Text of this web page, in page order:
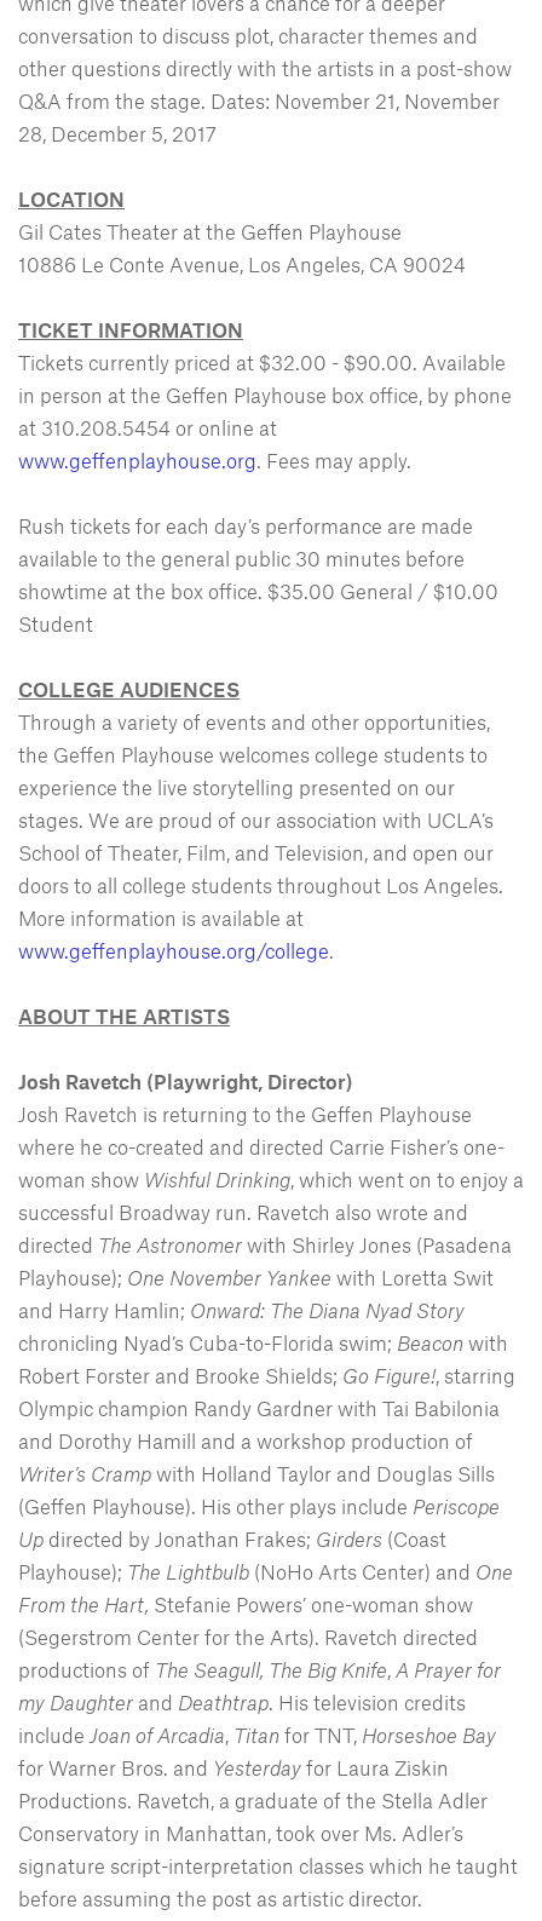
conversation to discuss plot, character themes and
other questions directly with the artists in a post-show
Q&A from the stage. Dates: November 21, November
28, December 5, 2017
LOCATION
Gil Cates Theater at the Geffen Playhouse
10886 Le Conte Avenue, Los Angeles, CA 90024
TICKET INFORMATION
Tickets currently priced at $32.00 - $90.00. Available
in person at the Geffen Playhouse box office, by phone
at 310.208.5454 or online at
www.geffenplayhouse.org. Fees may apply.
Rush tickets for each day’s performance are made
available to the general public 30 minutes before
showtime at the box office. $35.00 General / $10.00
Student
COLLEGE AUDIENCES
Through a variety of events and other opportunities,
the Geffen Playhouse welcomes college students to
experience the live storytelling presented on our
stages. We are proud of our association with UCLA’s
School of Theater, Film, and Television, and open our
doors to all college students throughout Los Angeles.
More information is available at
www.geffenplayhouse.org/college.
ABOUT THE ARTISTS
Josh Ravetch (Playwright, Director)
Josh Ravetch is returning to the Geffen Playhouse
where he co-created and directed Carrie Fisher’s one-
woman show Wishful Drinking, which went on to enjoy a
successful Broadway run. Ravetch also wrote and
directed The Astronomer with Shirley Jones (Pasadena
Playhouse); One November Yankee with Loretta Swit
and Harry Hamlin; Onward: The Diana Nyad Story
chronicling Nyad’s Cuba-to-Florida swim; Beacon with
Robert Forster and Brooke Shields; Go Figure!, starring
Olympic champion Randy Gardner with Tai Babilonia
and Dorothy Hamill and a workshop production of
Writer’s Cramp with Holland Taylor and Douglas Sills
(Geffen Playhouse). His other plays include Periscope
Up directed by Jonathan Frakes; Girders (Coast
Playhouse); The Lightbulb (NoHo Arts Center) and One
From the Hart, Stefanie Powers’ one-woman show
(Segerstrom Center for the Arts). Ravetch directed
productions of The Seagull, The Big Knife, A Prayer for
my Daughter and Deathtrap. His television credits
include Joan of Arcadia, Titan for TNT, Horseshoe Bay
for Warner Bros. and Yesterday for Laura Ziskin
Productions. Ravetch, a graduate of the Stella Adler
Conservatory in Manhattan, took over Ms. Adler’s
signature script-interpretation classes which he taught
before assuming the post as artistic director.